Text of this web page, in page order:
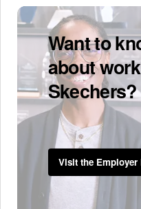
Want to
about
Skechers?
Visit the Employer